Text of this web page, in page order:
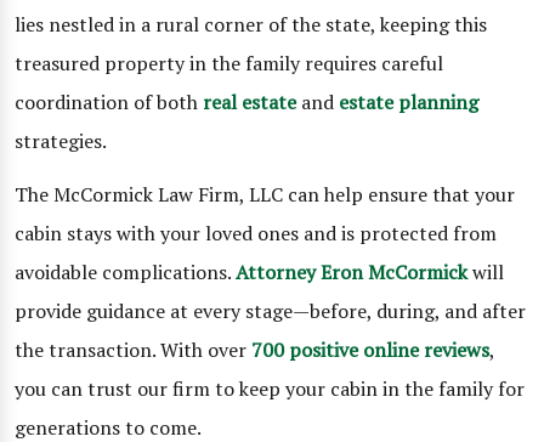
lies nestled in a rural corner of the state, keeping this
treasured property in the family requires careful
coordination of both real estateand estate planning
strategies.
The McCormick Law Firm, LLC can help ensure that your
cabin stays with your loved ones and is protected from
avoidable complications.Attorney Eron McCormickwill
provide guidance at every stage—before, during, and after
the transaction. With over 700 positive online reviews,
you can trust our firm to keep your cabin in the family for
generations to come.